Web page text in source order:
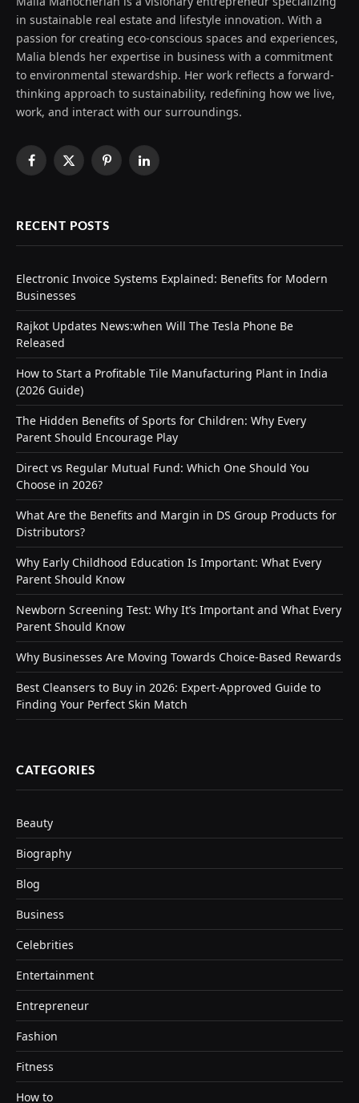
in sustainable real estate and lifestyle innovation. With a
passion for creating eco-conscious spaces and experiences,
Malia blends her expertise in business with a commitment
to environmental stewardship. Her work reflects a forward-
thinking approach to sustainability, redefining how we live,
work, and interact with our surroundings.
Facebook
X
PinterestLinkedIn
RECENT POSTS
Electronic Invoice Systems Explained: Benefits for Modern
Businesses
Rajkot Updates News:when Will The Tesla Phone Be
Released
How to Start a Profitable Tile Manufacturing Plant in India
(2026 Guide)
The Hidden Benefits of Sports for Children: Why Every
Parent Should Encourage Play
Direct vs Regular Mutual Fund: Which One Should You
Choose in 2026?
What Are the Benefits and Margin in DS Group Products for
Distributors?
Why Early Childhood Education Is Important: What Every
Parent Should Know
Newborn Screening Test: Why It’s Important and What Every
Parent Should Know
Why Businesses Are Moving Towards Choice-Based Rewards
Best Cleansers to Buy in 2026: Expert-Approved Guide to
Finding Your Perfect Skin Match
CATEGORIES
Beauty
Biography
Blog
Business
Celebrities
Entertainment
Entrepreneur
Fashion
Fitness
How to